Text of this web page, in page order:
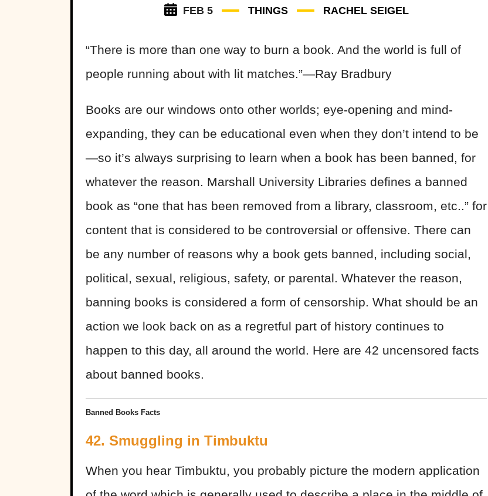
FEB 5 THINGS RACHEL SEIGEL
“There is more than one way to burn a book. And the world is full of
people running about with lit matches.”—Ray Bradbury
Books are our windows onto other worlds; eye-opening and mind-
expanding, they can be educational even when they don’t intend to be
—so it’s always surprising to learn when a book has been banned, for
whatever the reason. Marshall University Libraries defines a banned
book as “one that has been removed from a library, classroom, etc..” for
content that is considered to be controversial or offensive. There can
be any number of reasons why a book gets banned, including social,
political, sexual, religious, safety, or parental. Whatever the reason,
banning books is considered a form of censorship. What should be an
action we look back on as a regretful part of history continues to
happen to this day, all around the world. Here are 42 uncensored facts
about banned books.
Banned Books Facts
42. Smuggling in Timbuktu
When you hear Timbuktu, you probably picture the modern application